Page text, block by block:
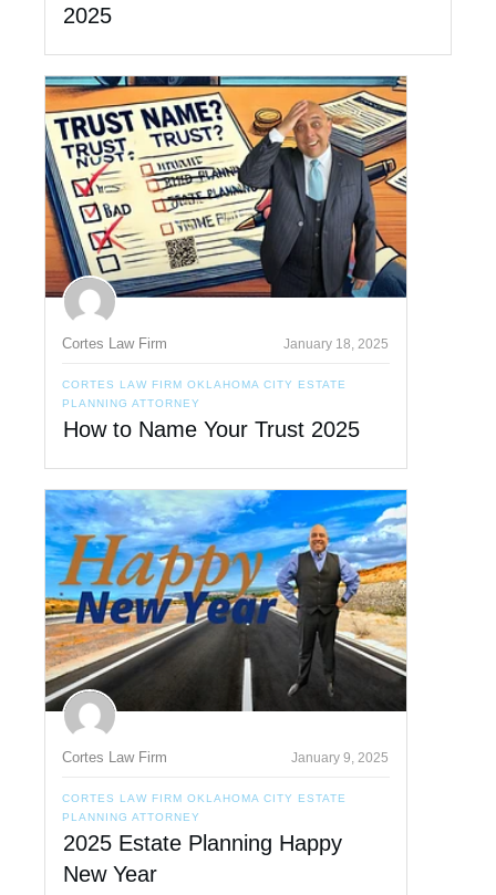
2025
Cortes Law Firm January 18, 2025
CORTES LAW FIRM OKLAHOMA CITY ESTATE
PLANNING ATTORNEY
How to Name Your Trust 2025
Cortes Law Firm January 9, 2025
CORTES LAW FIRM OKLAHOMA CITY ESTATE
PLANNING ATTORNEY
2025 Estate Planning Happy
New Year